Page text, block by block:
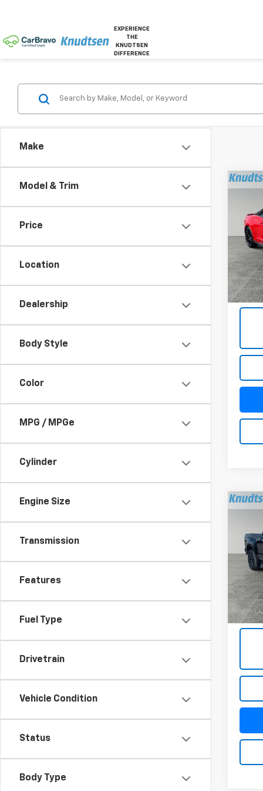
EXPERIENCE
THE
KNUDTSEN
DIFFERENCE
Make
Model & Trim
Price
Location
Dealership
Body Style
Color
MPG / MPGe
Cylinder
Engine Size
Transmission
Features
Fuel Type
Drivetrain
Vehicle Condition
Status
Body Type
VIN:
Title
VIN:
Model:
Title